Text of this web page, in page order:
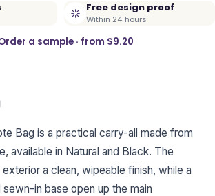
Free design proof
Within 24 hours
a sample · from $9.20
Bag is a practical carry-all made from
available in Natural and Black. The
a clean, wipeable finish, while a
in base open up the main